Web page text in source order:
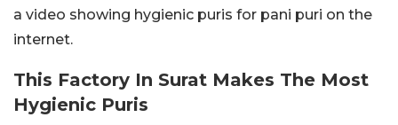
a video showing hygienic puris for pani puri on the
internet.
This Factory In Surat Makes The Most
Hygienic Puris